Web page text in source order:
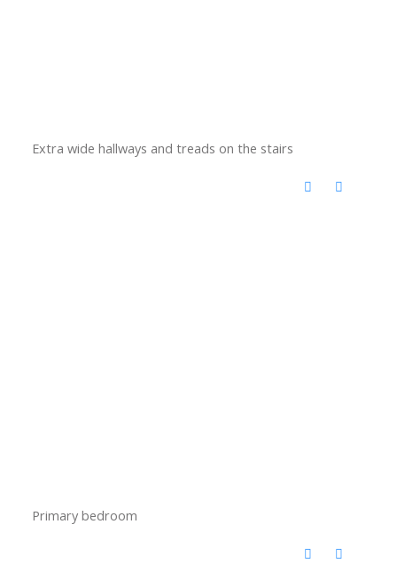
Extra wide hallways and treads on the stairs
Primary bedroom